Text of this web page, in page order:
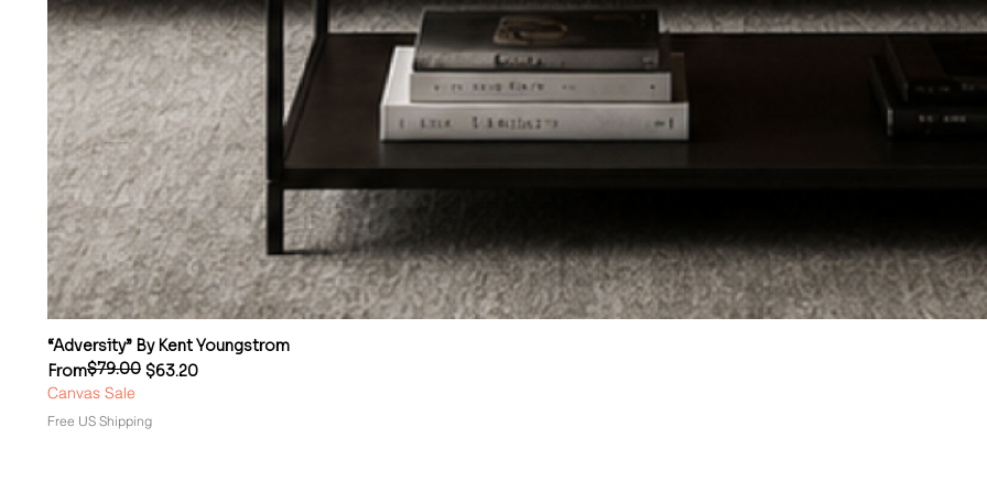
“Adversity” By Kent Youngstrom
From
Regular Price
$79.00 $63.20
Sale Price
Canvas Sale
Free US Shipping